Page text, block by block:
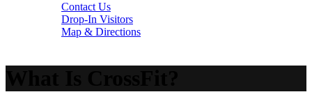
Contact Us
Drop-In Visitors
Map & Directions